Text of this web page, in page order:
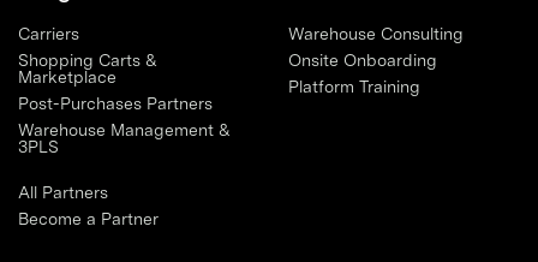
Carriers
Shopping Carts &
Marketplace
Post-Purchases Partners
Warehouse Management &
3PLS
All Partners
Become a Partner
Warehouse Consulting
Onsite Onboarding
Platform Training